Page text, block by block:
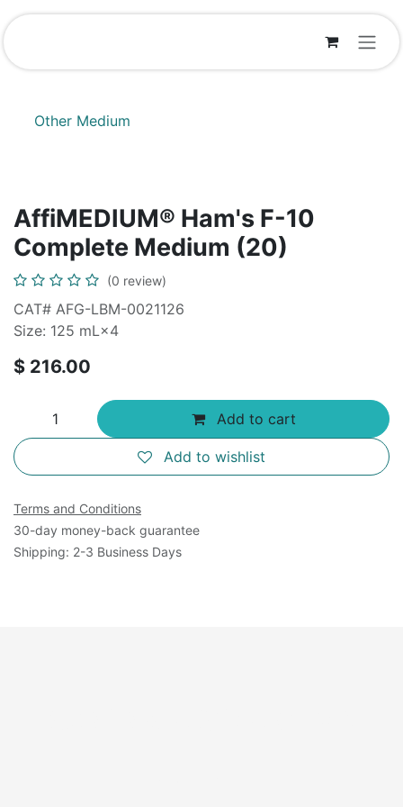
Skip to Content
Other Medium
AffiMEDIUM® Ham's F-10
Complete Medium (20)
(0 review)
CAT# AFG-LBM-0021126
Size: 125 mL×4
$ 216.00
Add to cart
Add to wishlist
Terms and Conditions
30-day money-back guarantee
Shipping: 2-3 Business Days